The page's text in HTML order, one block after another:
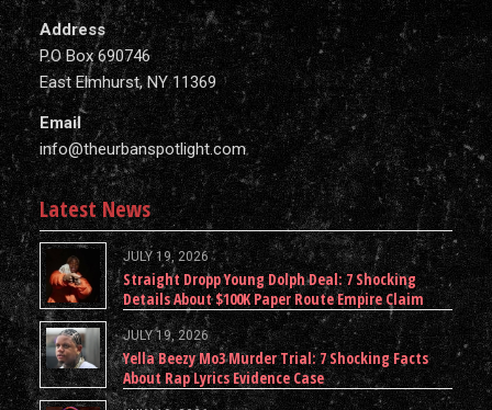
Address
P.O Box 690746
East Elmhurst, NY 11369
Email
info@theurbanspotlight.com
Latest News
JULY 19, 2026
Straight Dropp Young Dolph Deal: 7 Shocking
Details About $100K Paper Route Empire Claim
JULY 19, 2026
Yella Beezy Mo3 Murder Trial: 7 Shocking Facts
About Rap Lyrics Evidence Case